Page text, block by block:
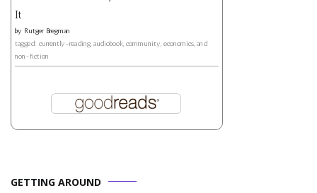
It
by Rutger Bregman
tagged: currently-reading, audiobook, community, economics, and
non-fiction
GETTING AROUND